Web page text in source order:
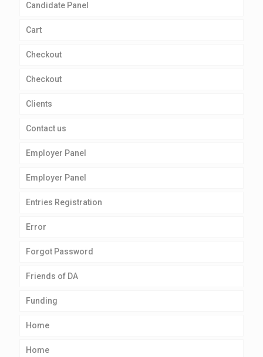
Candidate Panel
Cart
Checkout
Checkout
Clients
Contact us
Employer Panel
Employer Panel
Entries Registration
Error
Forgot Password
Friends of DA
Funding
Home
Home